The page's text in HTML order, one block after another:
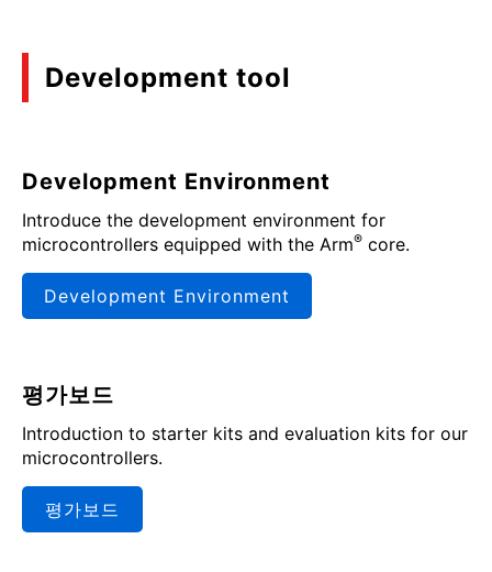
Development tool
Development Environment
Introduce the development environment for
microcontrollers equipped with the Arm® core.
Development Environment
평가보드
Introduction to starter kits and evaluation kits for our
microcontrollers.
평가보드